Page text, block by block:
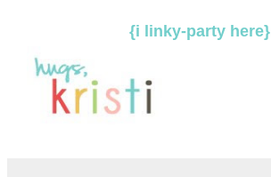
{i linky-party here}